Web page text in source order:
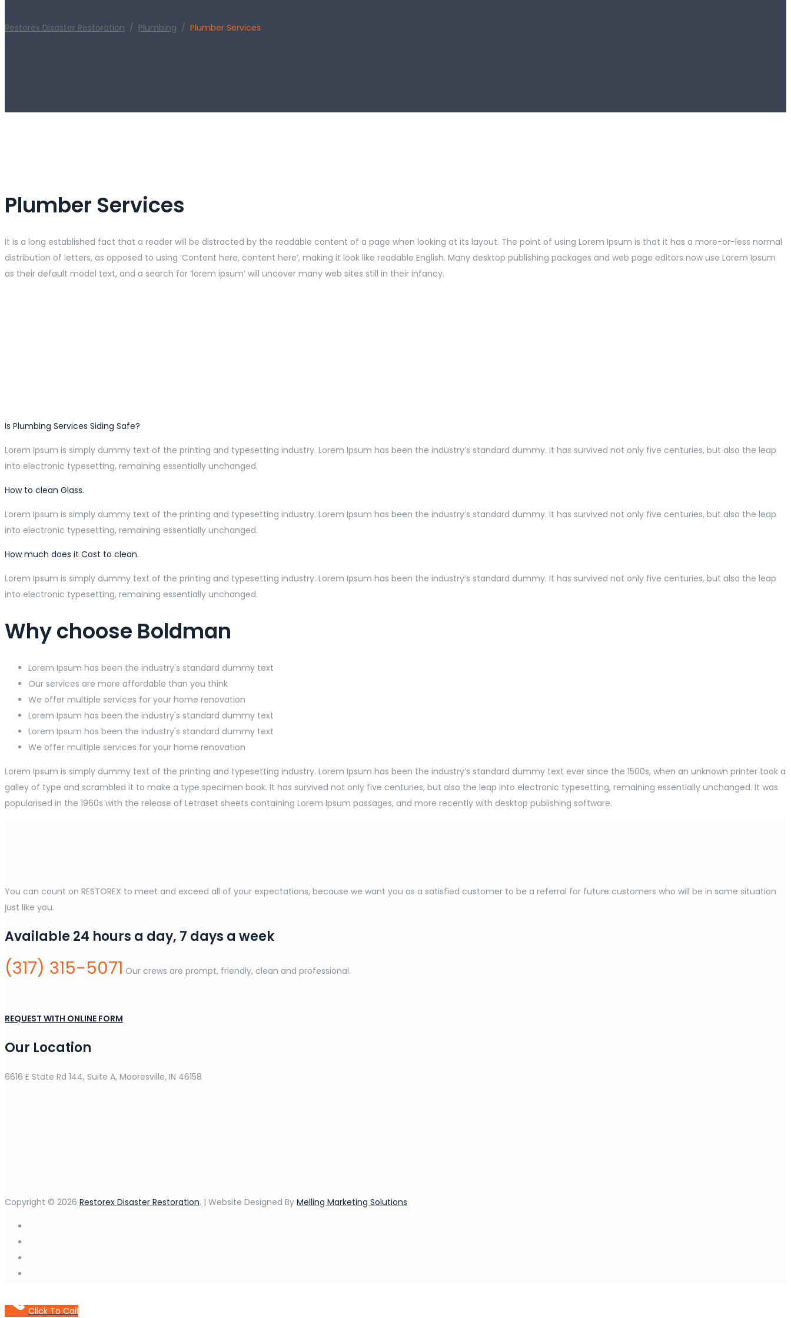
Restorex Disaster Restoration / Plumbing / Plumber Services
Plumber Services
It is a long established fact that a reader will be distracted by the readable content of a page when looking at its layout. The point of using Lorem Ipsum is that it has a more-or-less normal
distribution of letters, as opposed to using ‘Content here, content here’, making it look like readable English. Many desktop publishing packages and web page editors now use Lorem Ipsum
as their default model text, and a search for ‘lorem ipsum’ will uncover many web sites still in their infancy.
Is Plumbing Services Siding Safe?
Lorem Ipsum is simply dummy text of the printing and typesetting industry. Lorem Ipsum has been the industry’s standard dummy. It has survived not only five centuries, but also the leap
into electronic typesetting, remaining essentially unchanged.
How to clean Glass.
Lorem Ipsum is simply dummy text of the printing and typesetting industry. Lorem Ipsum has been the industry’s standard dummy. It has survived not only five centuries, but also the leap
into electronic typesetting, remaining essentially unchanged.
How much does it Cost to clean.
Lorem Ipsum is simply dummy text of the printing and typesetting industry. Lorem Ipsum has been the industry’s standard dummy. It has survived not only five centuries, but also the leap
into electronic typesetting, remaining essentially unchanged.
Why choose Boldman
Lorem Ipsum has been the industry's standard dummy text
Our services are more affordable than you think
We offer multiple services for your home renovation
Lorem Ipsum has been the industry's standard dummy text
Lorem Ipsum has been the industry's standard dummy text
We offer multiple services for your home renovation
Lorem Ipsum is simply dummy text of the printing and typesetting industry. Lorem Ipsum has been the industry’s standard dummy text ever since the 1500s, when an unknown printer took a
galley of type and scrambled it to make a type specimen book. It has survived not only five centuries, but also the leap into electronic typesetting, remaining essentially unchanged. It was
popularised in the 1960s with the release of Letraset sheets containing Lorem Ipsum passages, and more recently with desktop publishing software.
You can count on RESTOREX to meet and exceed all of your expectations, because we want you as a satisfied customer to be a referral for future customers who will be in same situation
just like you.
Available 24 hours a day, 7 days a week
(317) 315-5071 Our crews are prompt, friendly, clean and professional.
REQUEST WITH ONLINE FORM
Our Location
6616 E State Rd 144, Suite A, Mooresville, IN 46158
Copyright © 2026 Restorex Disaster Restoration. | Website Designed By Melling Marketing Solutions
Click To Call